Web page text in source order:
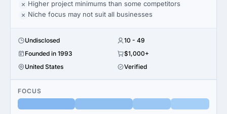
Higher project minimums than some competitors
Niche focus may not suit all businesses
Undisclosed
10 - 49
Founded in 1993
$1,000+
United States
Verified
FOCUS